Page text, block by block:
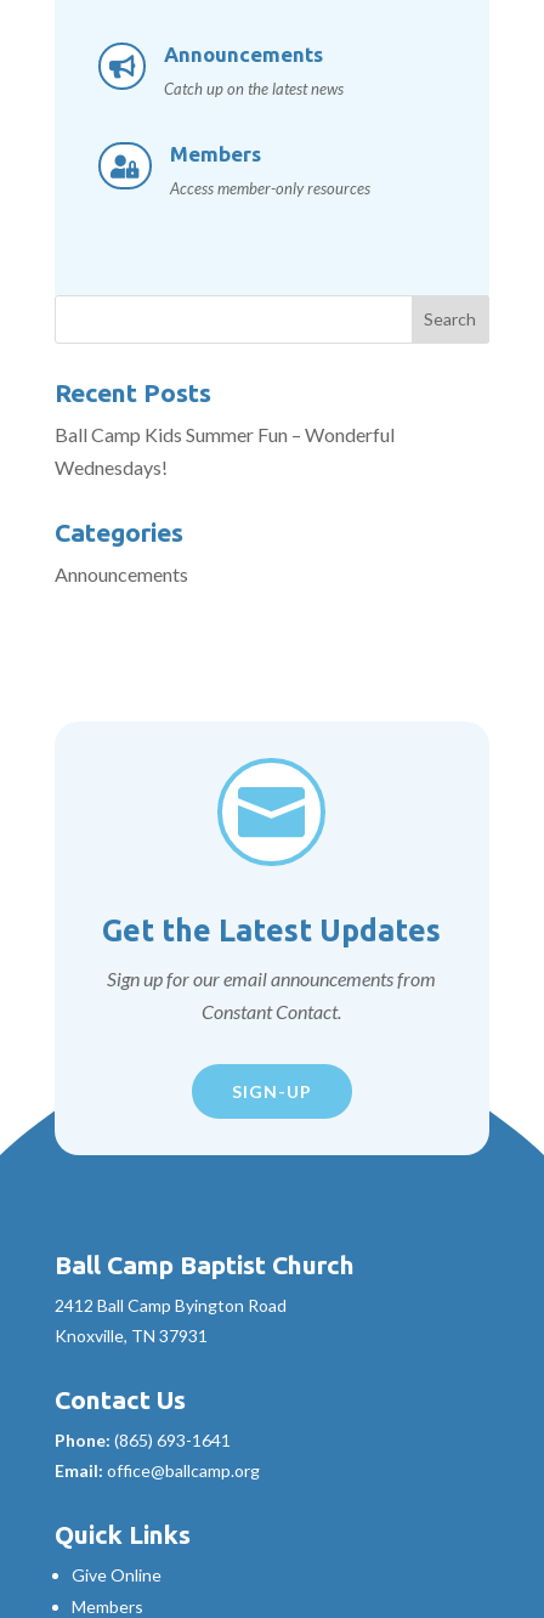

Announcements
Catch up on the latest news

Members
Access member-only resources
Recent Posts
Ball Camp Kids Summer Fun – Wonderful
Wednesdays!
Categories
Announcements

Get the Latest Updates
Sign up for our email announcements from
Constant Contact.
SIGN-UP
Ball Camp Baptist Church
2412 Ball Camp Byington Road
Knoxville, TN 37931
Contact Us
Phone: (865) 693-1641
Email: office@ballcamp.org
Quick Links
Give Online
Members